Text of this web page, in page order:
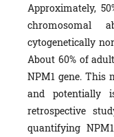
Approximately,
chromosomal
cytogenetically
About 60% of
NPM1 gene. This
and potentially
retrospective
quantifying